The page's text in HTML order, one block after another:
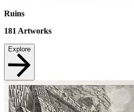
Ruins
181Artworks
Explore